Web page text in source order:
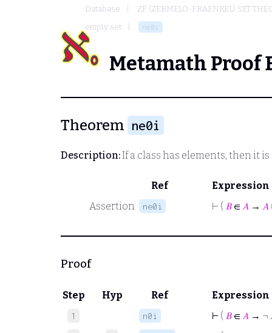
Database
ZF (ZERMELO-FRAENKEL) SET
empty set
ne0i
Metamath Proof
Theorem ne0i
Description:If a class has elements, then it
Ref
Expression
Assertion
ne0i ⊢ ( 𝐵 ∈ 𝐴 → 𝐴
Proof
Step Hyp Ref Expression
1 n0i ⊢ ( 𝐵 ∈ 𝐴 → ¬